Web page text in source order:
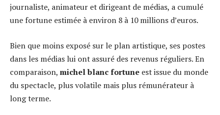
journaliste, animateur et dirigeant de médias, a cumulé
une fortune estimée à environ 8 à 10 millions d’euros.
Bien que moins exposé sur le plan artistique, ses postes
dans les médias lui ont assuré des revenus réguliers. En
comparaison, michel blanc fortune est issue du monde
du spectacle, plus volatile mais plus rémunérateur à
long terme.